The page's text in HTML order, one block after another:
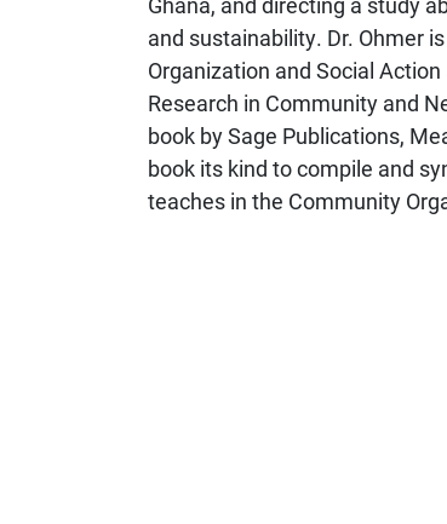
and sustainability. Dr. Ohmer
Organization and Social
Research in Community and
book by Sage Publications,
book its kind to compile and
teaches in the Community